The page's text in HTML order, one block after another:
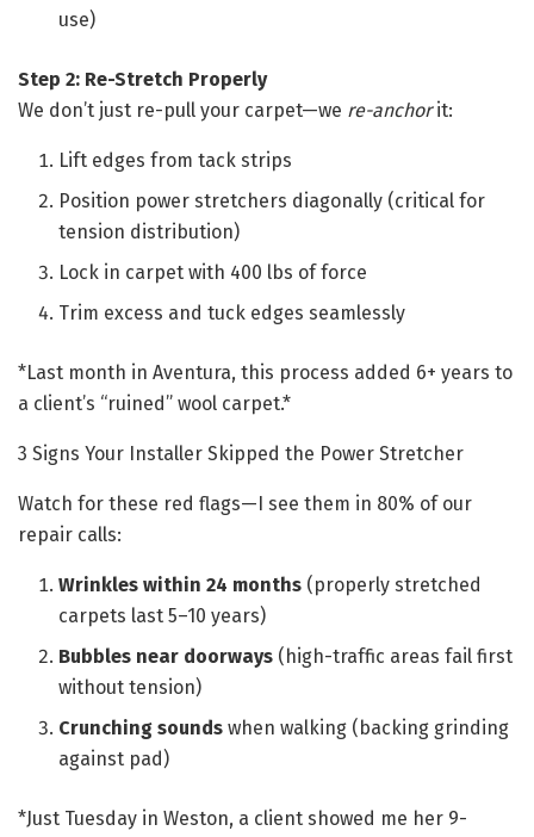
use)
Step 2: Re-Stretch Properly
We don’t just re-pull your carpet—we re-anchorit:
Lift edges from tack strips
Position power stretchers diagonally (critical for
tension distribution)
Lock in carpet with 400 lbs of force
Trim excess and tuck edges seamlessly
*Last month in Aventura, this process added 6+ years to
a client’s “ruined” wool carpet.*
3 Signs Your Installer Skipped the Power Stretcher
Watch for these red flags—I see them in 80% of our
repair calls:
Wrinkles within 24 months (properly stretched
carpets last 5–10 years)
Bubbles near doorways (high-traffic areas fail first
without tension)
Crunching sounds when walking (backing grinding
against pad)
*Just Tuesday in Weston, a client showed me her 9-